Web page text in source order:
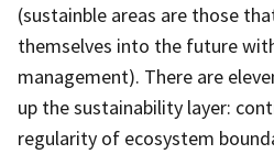
(sustainble areas are those
themselves into the future
management). There are
up the sustainability layer:
regularity of ecosystem